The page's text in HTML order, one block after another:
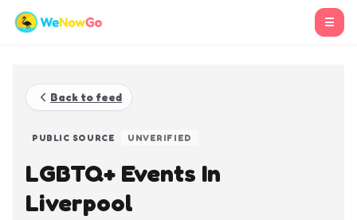
☰
Back to feed
PUBLIC SOURCE UNVERIFIED
LGBTQ+ Events In
Liverpool